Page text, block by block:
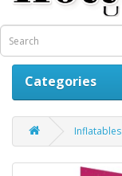
Categories
Inflatables